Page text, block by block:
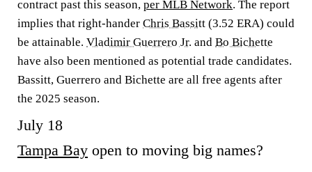
contract past this season, per MLB Network. The report
implies that right-hander Chris Bassitt (3.52 ERA) could
be attainable. Vladimir Guerrero Jr. and Bo Bichette
have also been mentioned as potential trade candidates.
Bassitt, Guerrero and Bichette are all free agents after
the 2025 season.
July 18
Tampa Bay open to moving big names?